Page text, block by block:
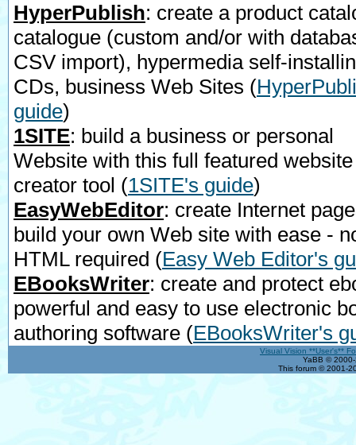
HyperPublish: create a product
catalogue (custom and/or with
CSV import), hypermedia self-
CDs, business Web Sites (
guide)
1SITE: build a business or personal
Website with this full featured website
creator tool (1SITE's guide)
EasyWebEditor: create Internet
build your own Web site with ease -
HTML required (Easy Web Editor's
EBooksWriter: create and protect
powerful and easy to use electronic
authoring software (EBooksWriter's
Visual Vision **User's**
YaBB ©
This forum © 2001-